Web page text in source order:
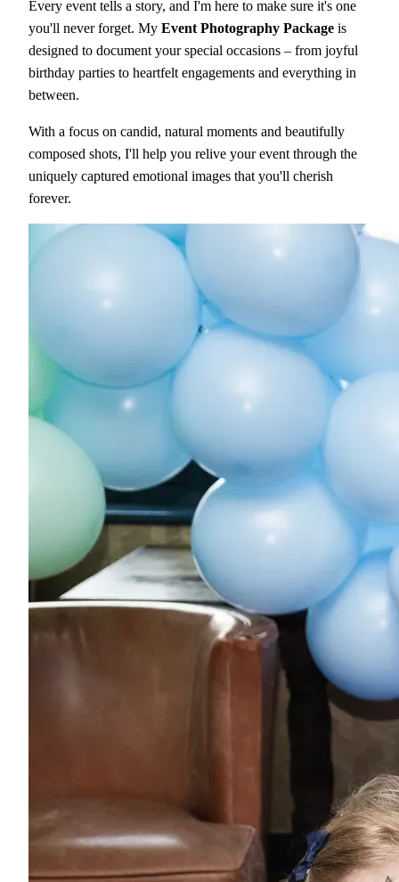
Every event tells a story, and I'm here to make sure it's one
you'll never forget. My Event Photography Package is
designed to document your special occasions – from joyful
birthday parties to heartfelt engagements and everything in
between.
With a focus on candid, natural moments and beautifully
composed shots, I'll help you relive your event through the
uniquely captured emotional images that you'll cherish
forever.